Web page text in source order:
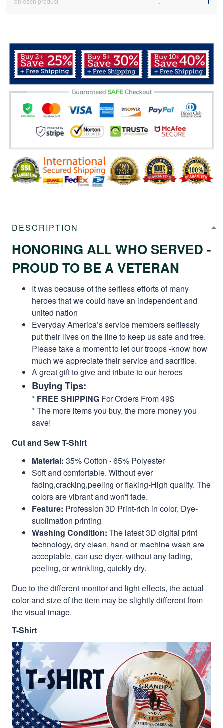
DESCRIPTION
HONORING ALL WHO SERVED -
PROUD TO BE A VETERAN
It was because of the selfless efforts of many
heroes that we could have an independent and
united nation
Everyday America’s service members selflessly
put their lives on the line to keep us safe and free.
Please take a moment to let our troops -know how
much we appreciate their service and sacrifice.
A great gift to give and tribute to our heroes
Buying Tips:
* FREE SHIPPING For Orders From 49$
* The more items you buy, the more money you
save!
Cut and Sew T-Shirt
Material: 35% Cotton - 65% Polyester
Soft and comfortable. Without ever
fading,cracking,peeling or flaking-High quality. The
colors are vibrant and won't fade.
Feature: Profession 3D Print-rich in color, Dye-
sublimation printing
Washing Condition: The latest 3D digital print
technology, dry clean, hand or machine wash are
acceptable, can use dryer, without any fading,
peeling, or wrinkling, quickly dry.
Due to the different monitor and light effects, the actual
color and size of the item may be slightly different from
the visual image.
T-Shirt